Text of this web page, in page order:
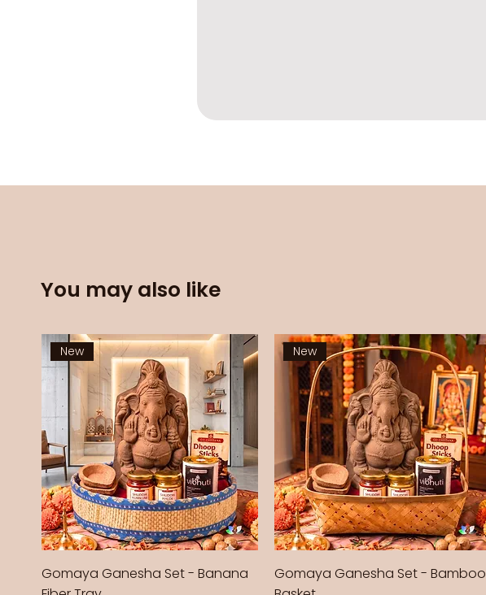
You may also like
New
Gomaya Ganesha Set - Banana
New
Gomaya Ganesha Set - Bamboo